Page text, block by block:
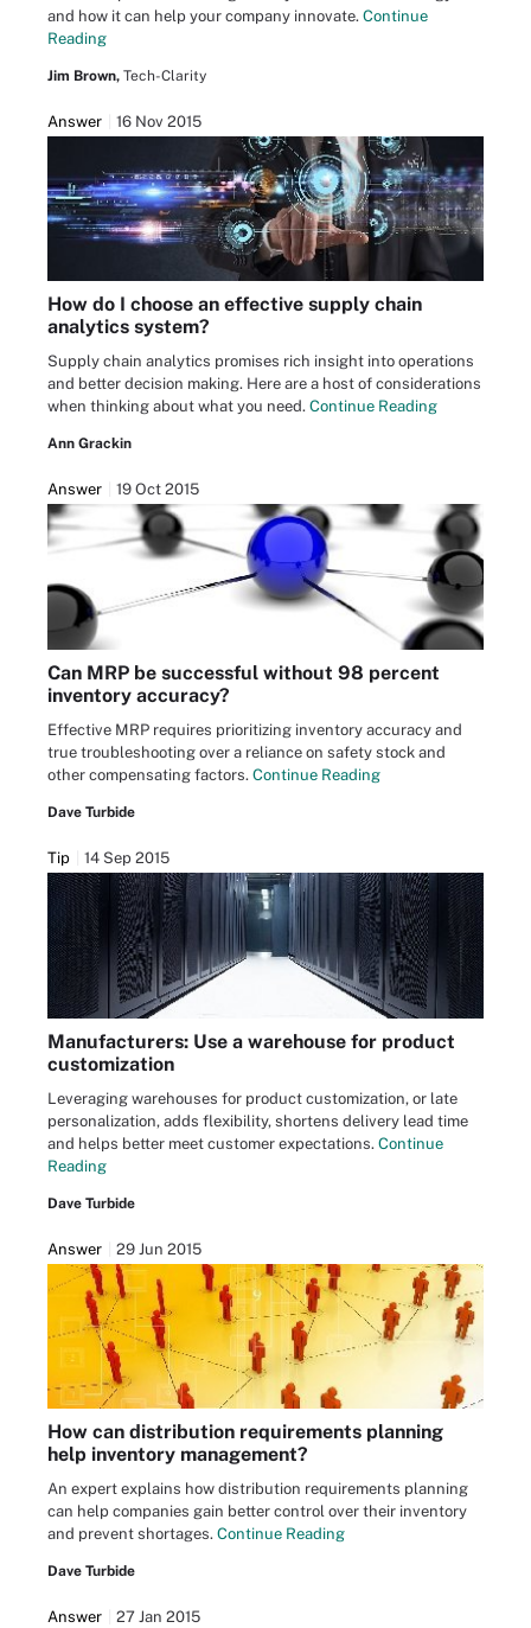
and how it can help your company innovate. Continue
Reading
Jim Brown, Tech-Clarity
Answer 16 Nov 2015
How do I choose an effective supply chain
analytics system?
Supply chain analytics promises rich insight into operations
and better decision making. Here are a host of considerations
when thinking about what you need. Continue Reading
Ann Grackin
Answer 19 Oct 2015
Can MRP be successful without 98 percent
inventory accuracy?
Effective MRP requires prioritizing inventory accuracy and
true troubleshooting over a reliance on safety stock and
other compensating factors. Continue Reading
Dave Turbide
Tip 14 Sep 2015
Manufacturers: Use a warehouse for product
customization
Leveraging warehouses for product customization, or late
personalization, adds flexibility, shortens delivery lead time
and helps better meet customer expectations. Continue
Reading
Dave Turbide
Answer 29 Jun 2015
How can distribution requirements planning
help inventory management?
An expert explains how distribution requirements planning
can help companies gain better control over their inventory
and prevent shortages. Continue Reading
Dave Turbide
Answer 27 Jan 2015